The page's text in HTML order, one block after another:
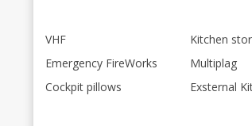
VHF
Kitchen
Emergency FireWorks
Multiplag
Cockpit pillows
Exsternal